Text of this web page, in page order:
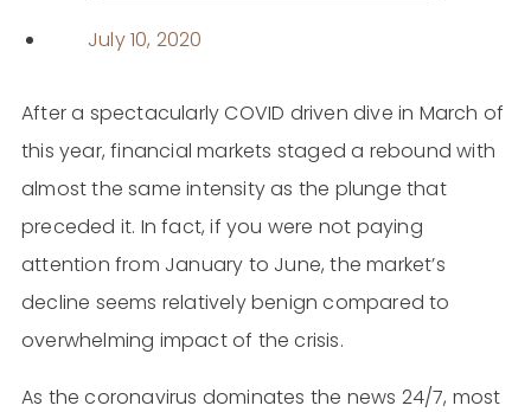
July 10, 2020
After a spectacularly COVID driven dive in March of
this year, financial markets staged a rebound with
almost the same intensity as the plunge that
preceded it. In fact, if you were not paying
attention from January to June, the market’s
decline seems relatively benign compared to
overwhelming impact of the crisis.
As the coronavirus dominates the news 24/7, most